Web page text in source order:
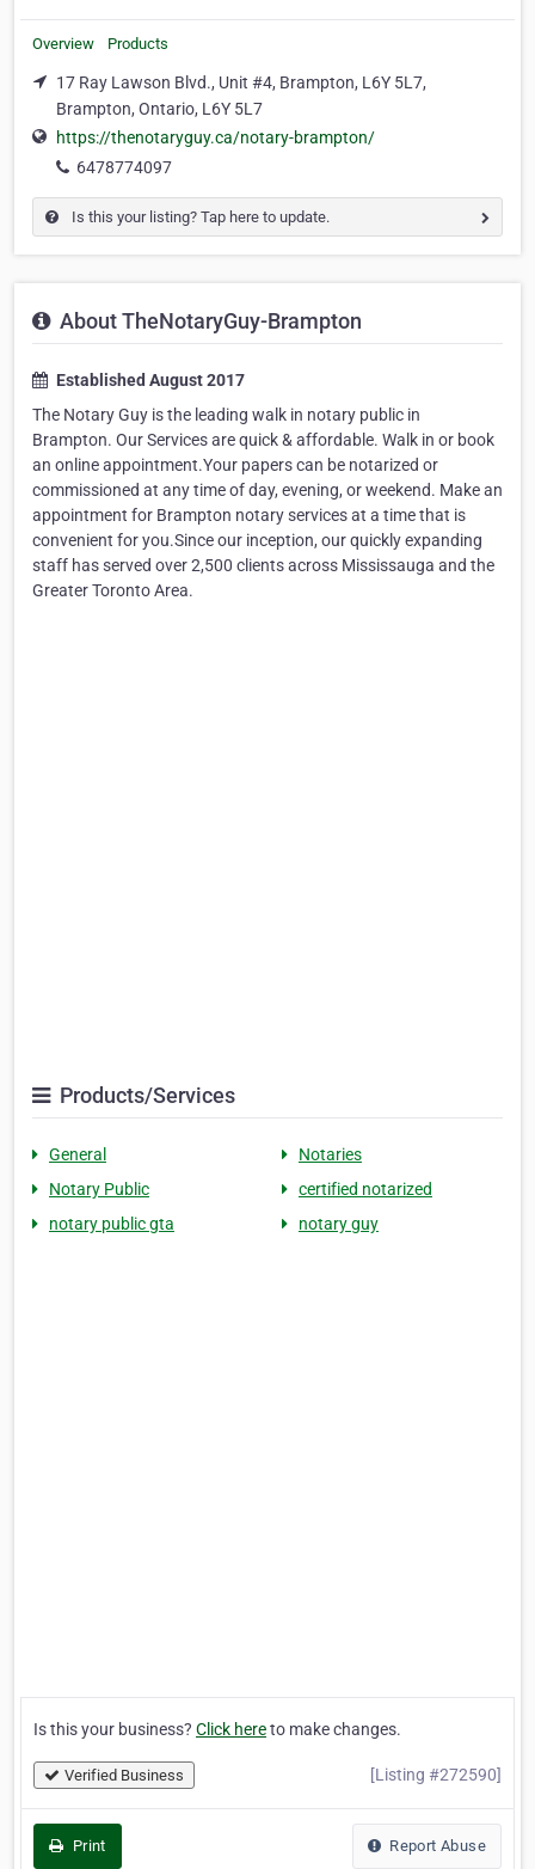
Overview Products
17 Ray Lawson Blvd., Unit #4, Brampton, L6Y 5L7,
Brampton, Ontario, L6Y 5L7
https://thenotaryguy.ca/notary-brampton/
6478774097
Is this your listing? Tap here to update.
About TheNotaryGuy-Brampton
Established August 2017
The Notary Guy is the leading walk in notary public in
Brampton. Our Services are quick & affordable. Walk in or book
an online appointment.Your papers can be notarized or
commissioned at any time of day, evening, or weekend. Make an
appointment for Brampton notary services at a time that is
convenient for you.Since our inception, our quickly expanding
staff has served over 2,500 clients across Mississauga and the
Greater Toronto Area.
Products/Services
General
Notaries
Notary Public
certified notarized
notary public gta
notary guy
Is this your business? Click hereto make changes.
Verified Business [Listing #272590]
Print Report Abuse